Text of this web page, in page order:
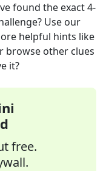
found the exact4-
Use our
helpful hints like
browse other clues
it?
free.